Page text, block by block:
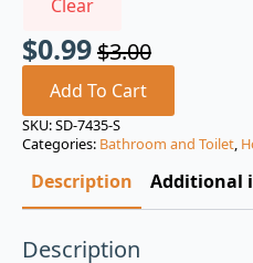
Clear
$3.00
Original
price
was:
$3.00.
$0.99
Current
price
is:
$0.99.
Add To Cart
SKU:SD-7435-S
Categories: Bathroom and Toilet,
Description Additional
Description